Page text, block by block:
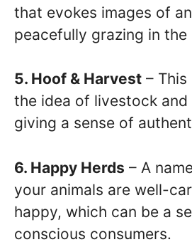
that evokes images of
peacefully grazing in the
5. Hoof & Harvest – This
the idea of livestock
giving a sense of
6. Happy Herds – A
your animals are well-
happy, which can be a
conscious consumers.